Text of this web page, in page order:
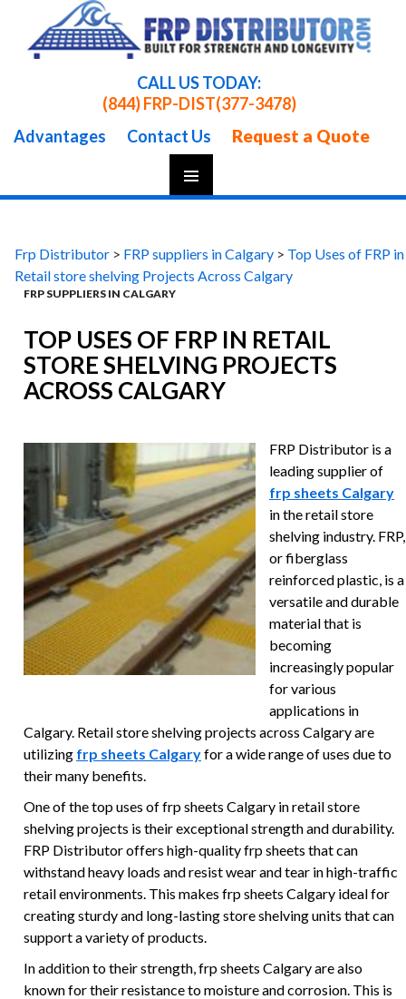
CALL US TODAY:
(844) FRP-DIST(377-3478)
Advantages
Contact Us Request a Quote
Skip
Frp Distributor > FRP suppliers in Calgary > Top Uses of FRP in
Retail store shelving Projects Across Calgary
FRP SUPPLIERS IN CALGARY
TOP USES OF FRP IN RETAIL
STORE SHELVING PROJECTS
ACROSS CALGARY
FRP Distributor is a
leading supplier of
frp sheets Calgary
in the retail store
shelving industry. FRP,
or fiberglass
reinforced plastic, is a
versatile and durable
material that is
becoming
increasingly popular
for various
applications in
Calgary. Retail store shelving projects across Calgary are
utilizing frp sheets Calgaryfor a wide range of uses due to
their many benefits.
One of the top uses of frp sheets Calgary in retail store
shelving projects is their exceptional strength and durability.
FRP Distributor offers high-quality frp sheets that can
withstand heavy loads and resist wear and tear in high-traffic
retail environments. This makes frp sheets Calgary ideal for
creating sturdy and long-lasting store shelving units that can
support a variety of products.
In addition to their strength, frp sheets Calgary are also
known for their resistance to moisture and corrosion. This is